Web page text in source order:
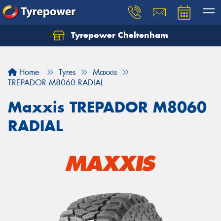
Tyrepower Cheltenham
Home Tyres
Maxxis
TREPADOR M8060 RADIAL
Maxxis TREPADOR M8060
RADIAL
Let us know what you need, and our team will
Your details